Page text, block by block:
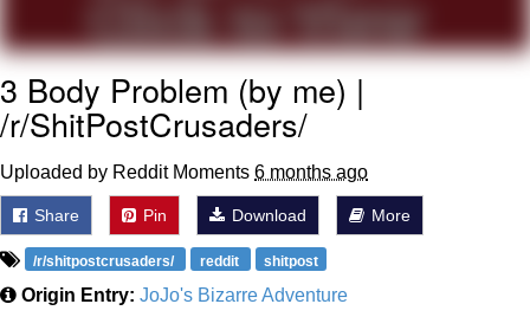
3 Body Problem (by me) |
/r/ShitPostCrusaders/
Uploaded by Reddit Moments 6 months ago
Share Pin Download More
/r/shitpostcrusaders/ reddit shitpost
Origin Entry: JoJo's Bizarre Adventure